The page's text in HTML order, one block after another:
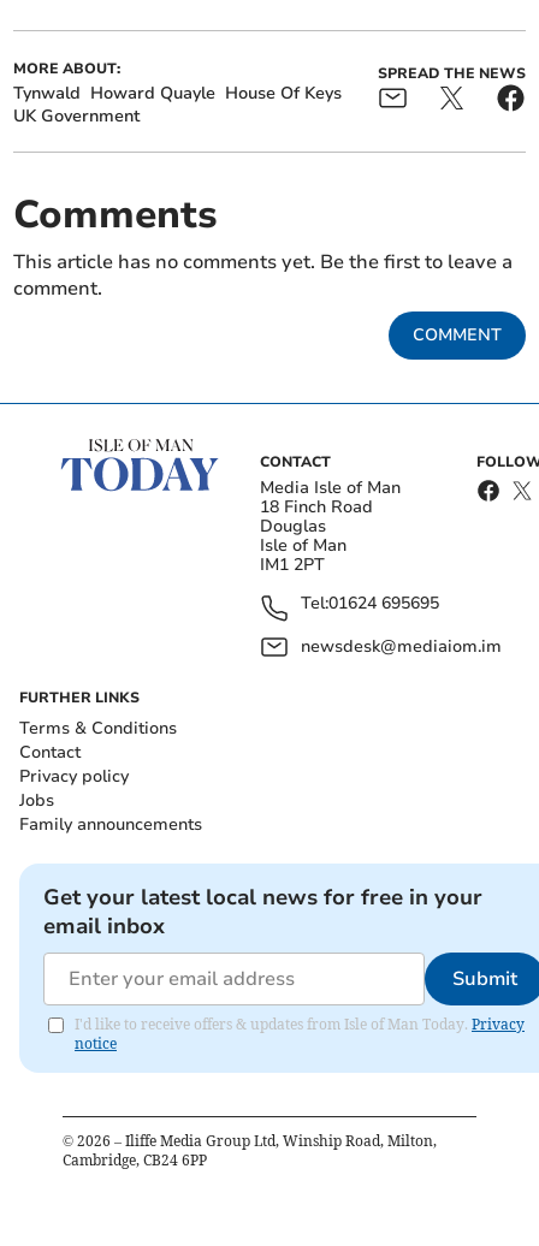
MORE ABOUT:
Tynwald Howard Quayle House Of Keys
UK Government
SPREAD THE NEWS
Comments
This article has no comments yet. Be the first to leave a
comment.
COMMENT
CONTACT
Media Isle of Man
18 Finch Road
Douglas
Isle of Man
IM1 2PT
Tel:01624 695695
newsdesk@mediaiom.im
FURTHER LINKS
Terms & Conditions
Contact
Privacy policy
Jobs
Family announcements
Get your latest local news for free in your
email inbox
Submit
I'd like to receive offers & updates from Isle of Man Today. Privacy
notice
© 2026 – Iliffe Media Group Ltd, Winship Road, Milton,
Cambridge, CB24 6PP